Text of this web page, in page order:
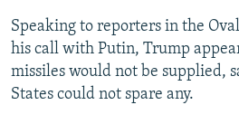
Speaking to reporters in the
his call with Putin, Trump
missiles would not be supplied,
States could not spare any.